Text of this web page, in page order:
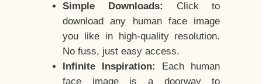
Simple Downloads:
Click to
download any human face image
you like in high-quality resolution.
No fuss, just easy access.
Infinite Inspiration:
Each human
face image is a doorway to